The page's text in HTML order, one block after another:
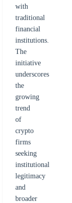
with
traditional
financial
institutions.
The
initiative
underscores
the
growing
trend
of
crypto
firms
seeking
institutional
legitimacy
and
broader